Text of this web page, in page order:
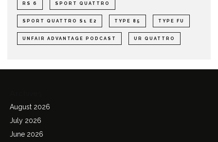
RS 6 SPORT QUATTRO
SPORT QUATTRO S1 E2 TYPE 85 TYPE FU
UNFAIR ADVANTAGE PODCAST UR QUATTRO
August 2026
July 2026
June 2026